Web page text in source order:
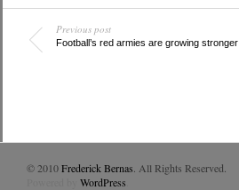
Previous post
Football’s red armies are growing stronger
© 2010Frederick Bernas . All Rights Reserved.
WordPress